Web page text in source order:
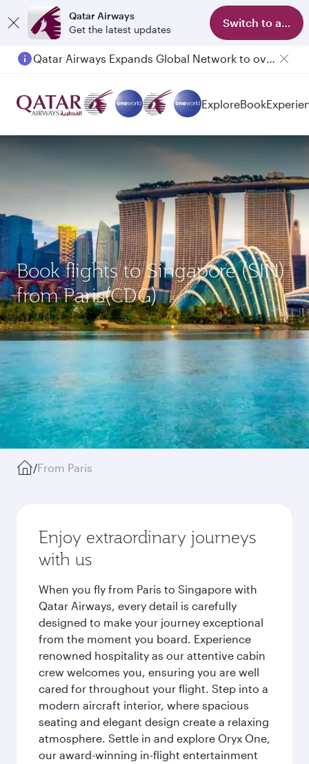
Qatar Airways
Get the latest updates
Switch to app
Qatar Airways Expands Global Network to over 160 Destinations
Passengers flying between Doha and Auckland on QR914 and QR915
ExploreBook
Book flights to Singapore (SIN)
from Paris(CDG)
/From Paris
Enjoy extraordinary journeys
with us
When you fly from Paris to Singapore with
Qatar Airways, every detail is carefully
designed to make your journey exceptional
from the moment you board. Experience
renowned hospitality as our attentive cabin
crew welcomes you, ensuring you are well
cared for throughout your flight. Step into a
modern aircraft interior, where spacious
seating and elegant design create a relaxing
atmosphere. Settle in and explore Oryx One,
our award-winning in-flight entertainment